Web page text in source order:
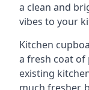
a clean and
vibes to your
Kitchen
a fresh coat of
existing